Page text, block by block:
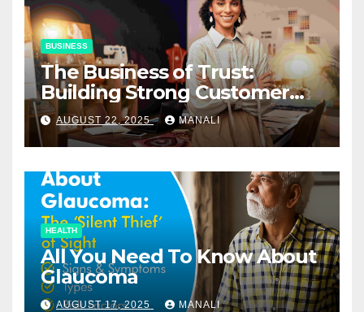
BUSINESS
The Business of Trust:
Building Strong Customer
Relationships in E-Commerce
AUGUST 22, 2025 MANALI
HEALTH
All You Need To Know About
Glaucoma
AUGUST 17, 2025 MANALI